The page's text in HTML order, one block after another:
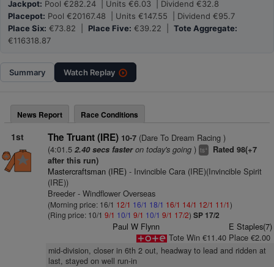
Jackpot: Pool €282.24 | Units €6.03 | Dividend €32.8
Placepot: Pool €20167.48 | Units €147.55 | Dividend €95.7
Place Six: €73.82 | Place Five: €39.22 | Tote Aggregate:
€116318.87
Summary Watch Replay
News Report Race Conditions
1st The Truant (IRE) 10-7(Dare To Dream Racing )
(4:01.5 2.40 secs fasteron today's going) ts+
Rated 98(+7
after this run)
Mastercraftsman (IRE)- Invincible Cara (IRE)(Invincible Spirit
(IRE))
Breeder - Windflower Overseas
(Morning price: 16/1 12/1 16/1 18/1 16/1 14/1 12/1 11/1)
(Ring price: 10/1 9/1 10/1 9/1 10/1 9/1 17/2) SP 17/2
Paul W Flynn
E Staples(7)
Tote Win €11.40 Place €2.00
mid-division, closer in 6th 2 out, headway to lead and ridden at
last, stayed on well run-in